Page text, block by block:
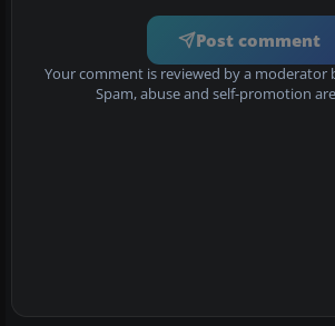
Post comment
Your comment is reviewed by a moderator
Spam, abuse and self-promotion